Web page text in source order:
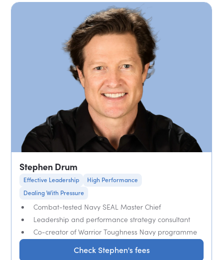
Stephen Drum
Effective Leadership
High Performance
Dealing With Pressure
Combat-tested Navy SEAL Master Chief
Leadership and performance strategy consultant
Co-creator of Warrior Toughness Navy programme
Check Stephen's fees